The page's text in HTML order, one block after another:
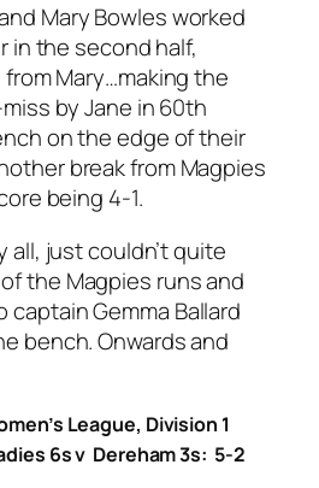
Mary Bowles worked
in the second half,
Mary…making the
by Jane in 60th
on the edge of their
break from Magpies
being 4-1.
all, just couldn’t quite
the Magpies runs and
captain Gemma Ballard
bench. Onwards and
League, Division 1
6s v Dereham 3s: 5-2